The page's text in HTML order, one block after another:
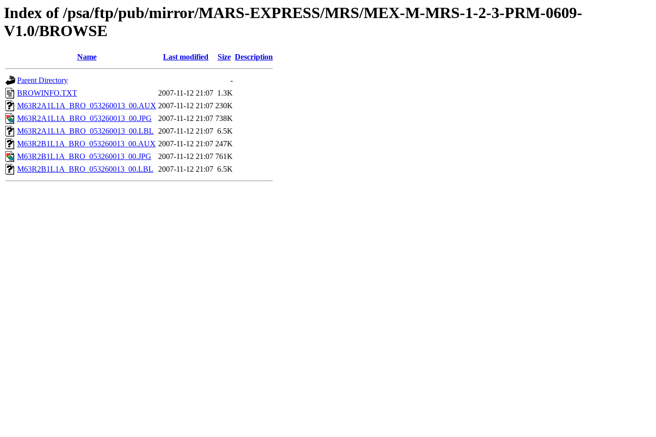
Index of /psa/ftp/pub/mirror/MARS-EXPRESS/MRS/MEX-M-MRS-1-2-3-PRM-0609-
V1.0/BROWSE
Name Last modified Size Description
Parent Directory
-
BROWINFO.TXT
2007-11-12 21:07 1.3K
M63R2A1L1A_BRO_053260013_00.AUX 2007-11-12 21:07 230K
M63R2A1L1A_BRO_053260013_00.JPG
2007-11-12 21:07 738K
M63R2A1L1A_BRO_053260013_00.LBL 2007-11-12 21:07 6.5K
M63R2B1L1A_BRO_053260013_00.AUX 2007-11-12 21:07 247K
M63R2B1L1A_BRO_053260013_00.JPG
2007-11-12 21:07 761K
M63R2B1L1A_BRO_053260013_00.LBL
2007-11-12 21:07 6.5K